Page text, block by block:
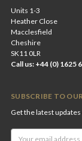
Units 1-3
Heather Close
Macclesfield
Cheshire
SK11 0LR
Call us: +44 (0) 1625
SUBSCRIBE TO
Get the latest
Email